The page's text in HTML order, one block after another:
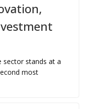
sector stands at a
most